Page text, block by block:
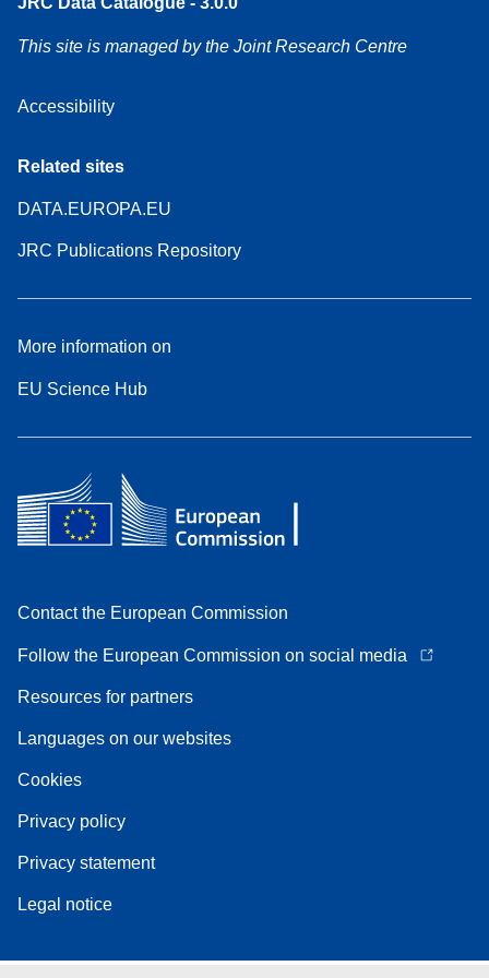
This site is managed by the Joint Research Centre
Accessibility
Related sites
DATA.EUROPA.EU
JRC Publications Repository
More information on
EU Science Hub
Contact the European Commission
Follow the European Commission on social media
Resources for partners
Languages on our websites
Cookies
Privacy policy
Privacy statement
Legal notice